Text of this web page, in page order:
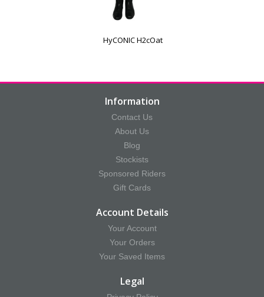
HyCONIC H2cOat
Information
Contact Us
About Us
Blog
Stockists
Sponsored Riders
Gift Cards
Account Details
Your Account
Your Orders
Your Saved Items
Legal